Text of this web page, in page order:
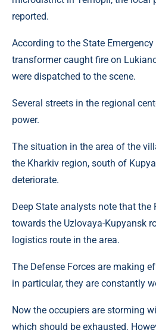
reported.
According to the State
transformer caught fire on
were dispatched to the scene.
Several streets in the regional
power.
The situation in the area of ​​the
the Kharkiv region, south of
deteriorate.
Deep State analysts note that the
towards the Uzlovaya-Kupyansk
logistics route in the area.
The Defense Forces are making
in particular, they are constantly
Now the occupiers are storming
which should be exhausted.